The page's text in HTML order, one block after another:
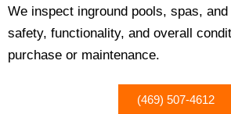
We inspect inground pools, spas,
safety, functionality, and overall
purchase or maintenance.
(469) 507-4612